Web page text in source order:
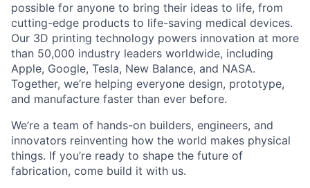
possible for anyone to bring their ideas to life, from
cutting-edge products to life-saving medical devices.
Our 3D printing technology powers innovation at more
than 50,000 industry leaders worldwide, including
Apple, Google, Tesla, New Balance, and NASA.
Together, we’re helping everyone design, prototype,
and manufacture faster than ever before.
We’re a team of hands-on builders, engineers, and
innovators reinventing how the world makes physical
things. If you’re ready to shape the future of
fabrication, come build it with us.